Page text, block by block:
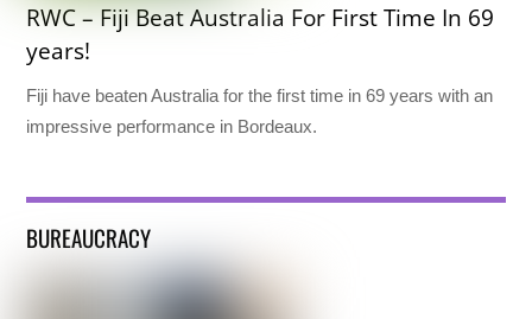
RWC – Fiji Beat Australia For First Time In 69
years!
Fiji have beaten Australia for the first time in 69 years with an
impressive performance in Bordeaux.
BUREAUCRACY